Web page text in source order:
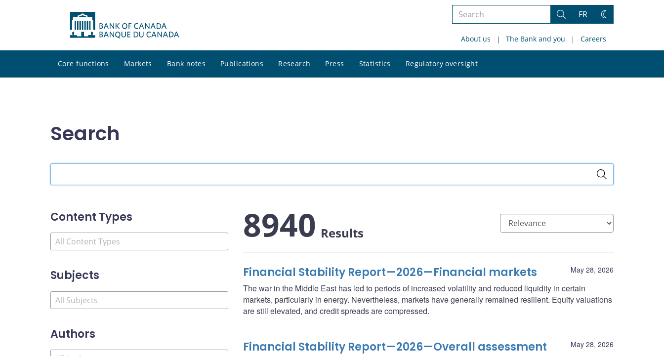
Search
site
Search
FR
Change
About us The Bank and you Careers
Core functions Markets Bank notes Publications Research Press Statistics Regulatory oversight
site
Search
Content Types
Subjects
Authors
8940 Results
May 28, 2026
Financial Stability Report—2026—Financial markets
The war in the Middle East has led to periods of increased volatility and reduced liquidity in certain
markets, particularly in energy. Nevertheless, markets have generally remained resilient. Equity valuations
are still elevated, and credit spreads are compressed.
May 28, 2026
Financial Stability Report—2026—Overall assessment